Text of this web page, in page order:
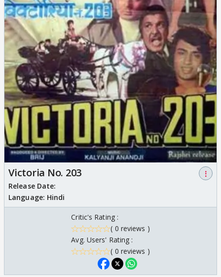
Victoria No. 203
⋮
Release Date:
Language: Hindi
Critic's Rating :
( 0 reviews )
Avg. Users' Rating :
( 0 reviews )